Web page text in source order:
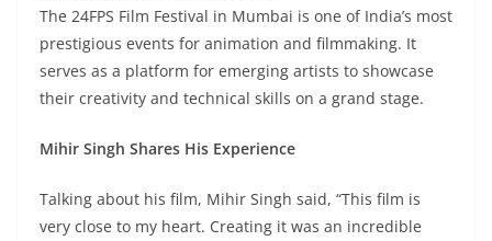
The 24FPS Film Festival in Mumbai is one of India’s most
prestigious events for animation and filmmaking. It
serves as a platform for emerging artists to showcase
their creativity and technical skills on a grand stage.
Mihir Singh Shares His Experience
Talking about his film, Mihir Singh said, “This film is
very close to my heart. Creating it was an incredible